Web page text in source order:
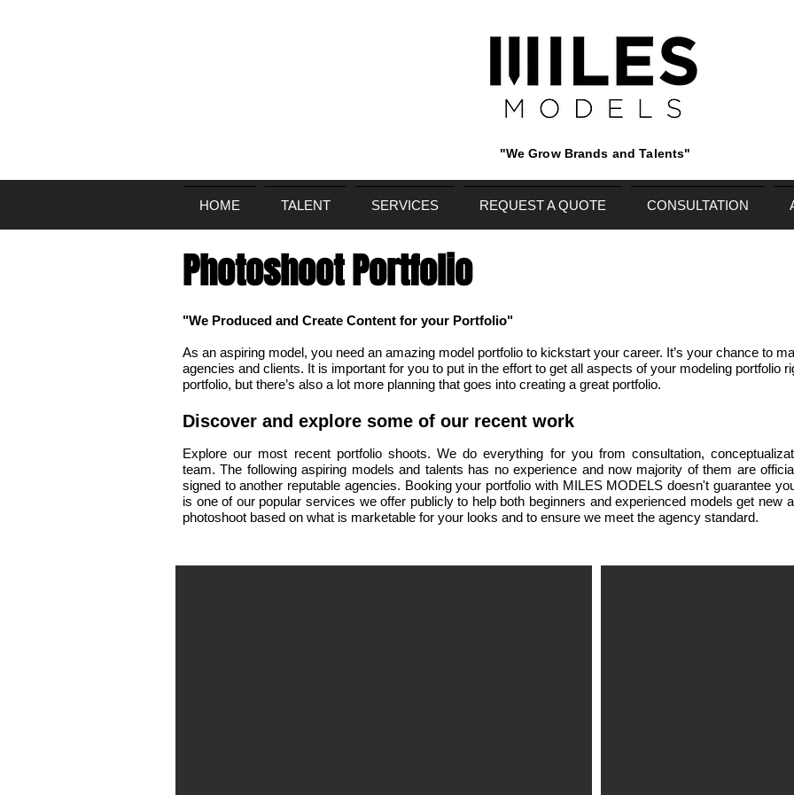
"We Grow Brands and Talents"
HOME TALENT SERVICES REQUEST A QUOTE CONSULTATION
Photoshoot Portfolio
"We Produced and Create Content for your Portfolio"
As an aspiring model, you need an amazing model portfolio to kickstart your career. It’s your chance to
agencies and clients. It is important for you to put in the effort to get all aspects of your modeling portfolio
portfolio, but there’s also a lot more planning that goes into creating a great portfolio.
Discover and explore some of our recent work
Explore our most recent portfolio shoots. We do everything for you from consultation,
team.The following aspiring models and talents has no experience and now majority of them are
signed to another reputable agencies. Booking your portfolio with MILES MODELS doesn't guarantee
is one of our popular services we offer publicly to help both beginners and experienced models get new
photoshoot based on what is marketable for your looks and to ensure we meet the agency standard.